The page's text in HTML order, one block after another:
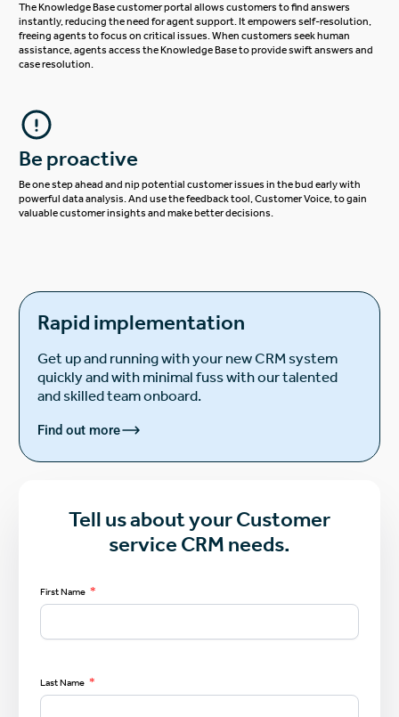
The Knowledge Base customer portal allows customers to find answers
instantly, reducing the need for agent support. It empowers self-resolution,
freeing agents to focus on critical issues. When customers seek human
assistance, agents access the Knowledge Base to provide swift answers and
case resolution.
Be proactive
Be one step ahead and nip potential customer issues in the bud early with
powerful data analysis. And use the feedback tool, Customer Voice, to gain
valuable customer insights and make better decisions.
Rapid implementation
Get up and running with your new CRM system
quickly and with minimal fuss with our talented
and skilled team onboard.
Find out more
Tell us about your Customer
service CRM needs.
First Name *
Last Name *